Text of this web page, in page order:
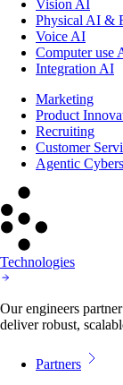
Vision AI
Physical AI &
Voice AI
Computer use
Integration AI
Marketing
Product
Recruiting
Customer
Agentic
Technologies
Our engineers
deliver robust,
Partners